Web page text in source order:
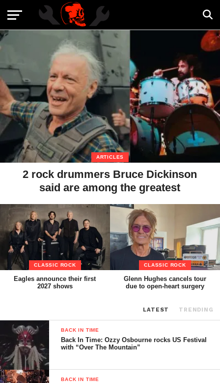
ARTICLES
2 rock drummers Bruce Dickinson
said are among the greatest
CLASSIC ROCK
Eagles announce their first
2027 shows
CLASSIC ROCK
Glenn Hughes cancels tour
due to open-heart surgery
LATEST TRENDING
BACK IN TIME
Back In Time: Ozzy Osbourne rocks US Festival
with “Over The Mountain”
BACK IN TIME